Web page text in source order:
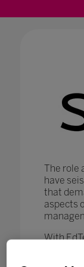
The role
have
that
aspects
With